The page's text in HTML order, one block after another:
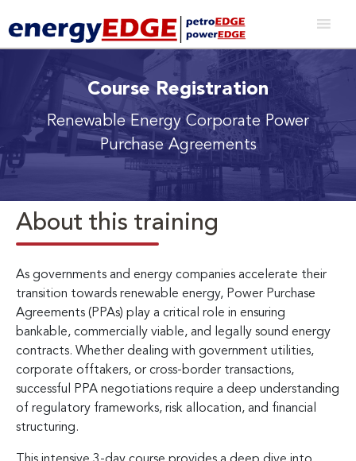
Course Registration
Renewable Energy Corporate Power
Purchase Agreements
About this training
As governments and energy companies accelerate their
transition towards renewable energy, Power Purchase
Agreements (PPAs) play a critical role in ensuring
bankable, commercially viable, and legally sound energy
contracts. Whether dealing with government utilities,
corporate offtakers, or cross-border transactions,
successful PPA negotiations require a deep understanding
of regulatory frameworks, risk allocation, and financial
structuring.